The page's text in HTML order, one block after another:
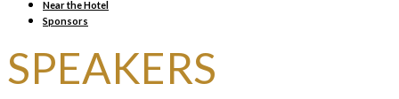
Near the Hotel
Sponsors
SPEAKERS